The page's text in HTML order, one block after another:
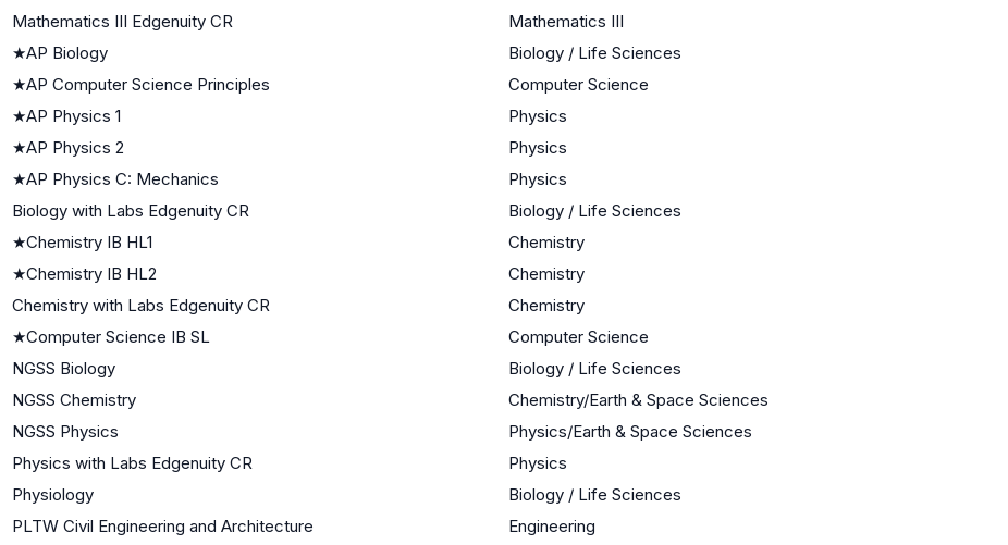
Mathematics III Edgenuity CR
Mathematics III
★AP Biology Biology / Life Sciences
★AP Computer Science Principles Computer Science
★AP Physics 1 Physics
★AP Physics 2 Physics
★AP Physics C: Mechanics Physics
Biology with Labs Edgenuity CR
Biology / Life Sciences
★Chemistry IB HL1 Chemistry
★Chemistry IB HL2 Chemistry
Chemistry with Labs Edgenuity CR
Chemistry
★Computer Science IB SL Computer Science
NGSS Biology
Biology / Life Sciences
NGSS Chemistry
Chemistry/Earth & Space Sciences
NGSS Physics
Physics/Earth & Space Sciences
Physics with Labs Edgenuity CR
Physics
Physiology
Biology / Life Sciences
PLTW Civil Engineering and Architecture
Engineering